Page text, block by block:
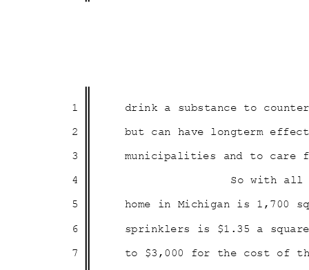
1
2
drink a substance to
but can have longterm
municipalities and to
3
4
So with all
5
home in Michigan is
sprinklers is $1.35 a
to $3,000 for the cost of
6
7